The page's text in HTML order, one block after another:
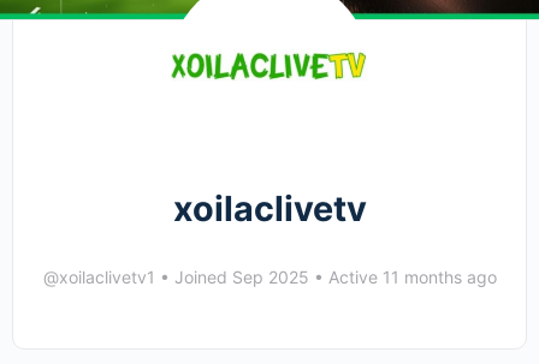
xoilaclivetv
@xoilaclivetv1 • Joined Sep 2025 • Active 11 months ago